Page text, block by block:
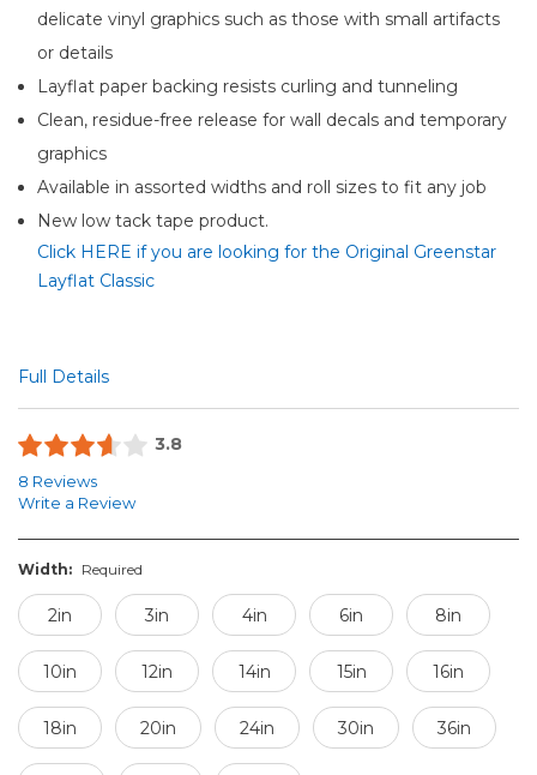
delicate vinyl graphics such as those with small artifacts
or details
Layflat paper backing resists curling and tunneling
Clean, residue-free release for wall decals and temporary
graphics
Available in assorted widths and roll sizes to fit any job
New low tack tape product.
Click HERE if you are looking for the Original Greenstar
Layflat Classic
Full Details
3.8
8 Reviews
Write a Review
Width: Required
2in 3in 4in 6in 8in
10in 12in 14in 15in 16in
18in 20in 24in 30in 36in